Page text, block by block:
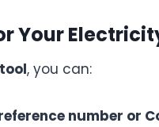
Your
, you can:
number or